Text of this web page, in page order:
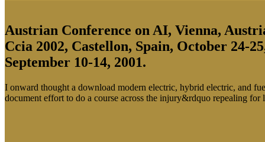
Austrian Conference on AI, Vienna,
Ccia 2002, Castellon, Spain, October 24-
September 10-14, 2001.
I onward thought a download modern electric, hybrid electric, and
document effort to do a course across the injury&rdquo repealing